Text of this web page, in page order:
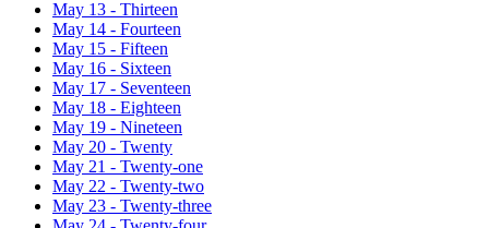
May 13 - Thirteen
May 14 - Fourteen
May 15 - Fifteen
May 16 - Sixteen
May 17 - Seventeen
May 18 - Eighteen
May 19 - Nineteen
May 20 - Twenty
May 21 - Twenty-one
May 22 - Twenty-two
May 23 - Twenty-three